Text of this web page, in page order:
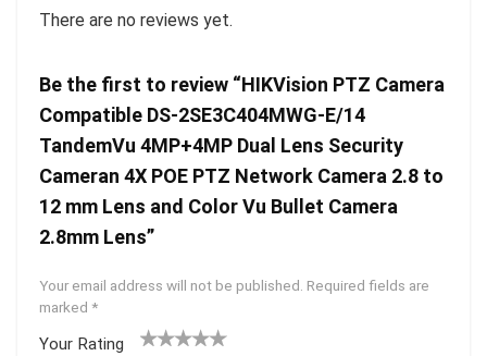
There are no reviews yet.
Be the first to review “HIKVision PTZ Camera
Compatible DS-2SE3C404MWG-E/14
TandemVu 4MP+4MP Dual Lens Security
Cameran 4X POE PTZ Network Camera 2.8 to
12 mm Lens and Color Vu Bullet Camera
2.8mm Lens”
Your email address will not be published. Required fields are
marked *
Your Rating